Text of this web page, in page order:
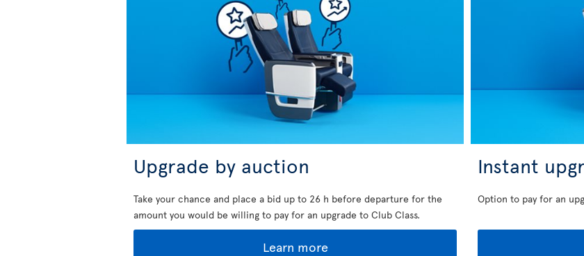
Upgrade by auction
Take your chance and place a bid up to 26 h before departure for the
amount you would be willing to pay for an upgrade to Club Class.
Learn more
Instant
Option to pay for an